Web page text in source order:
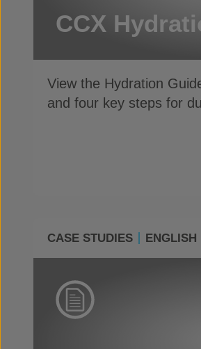
CCX
View the Hydration
and four key steps for
CASE STUDIES ENGLISH